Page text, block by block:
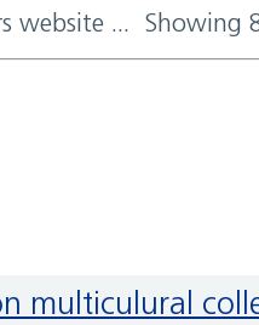
website ... Showing
multiculural